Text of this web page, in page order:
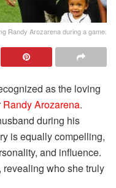
Randy Arozarena during a game.
as the loving
Randy Arozarena.
during his
is equally compelling,
and influence.
who she truly